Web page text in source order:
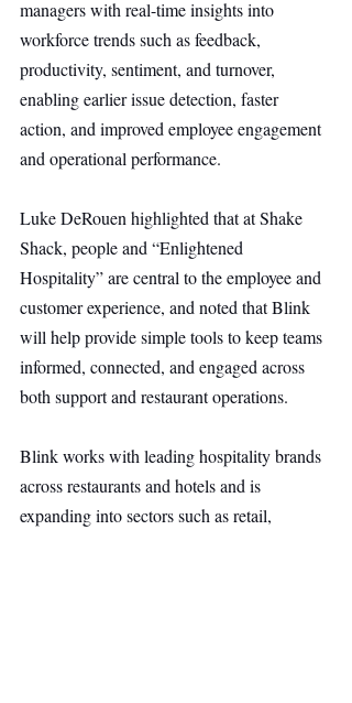
managers with real-time insights into
workforce trends such as feedback,
productivity, sentiment, and turnover,
enabling earlier issue detection, faster
action, and improved employee engagement
and operational performance.
Luke DeRouen highlighted that at Shake
Shack, people and “Enlightened
Hospitality” are central to the employee and
customer experience, and noted that Blink
will help provide simple tools to keep teams
informed, connected, and engaged across
both support and restaurant operations.
Blink works with leading hospitality brands
across restaurants and hotels and is
expanding into sectors such as retail,